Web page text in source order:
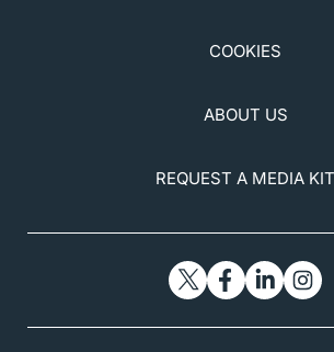
COOKIES
ABOUT US
REQUEST A MEDIA KIT